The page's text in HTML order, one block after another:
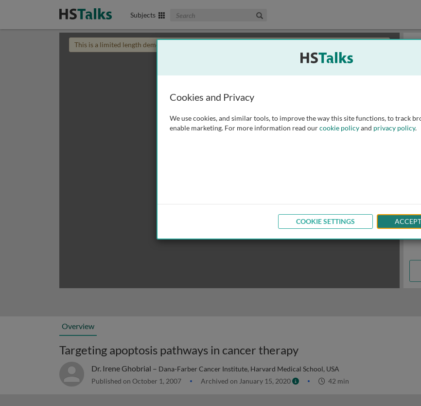
Subjects Search The Biomedical & Life Sciences Collection
This is a limited length demo talk; you may
Overview
Targeting apoptosis pathways in cancer therapy
Dr. Irene Ghobrial – Dana-Farber Cancer Institute, Harvard Medical School, USA
Published on October 1, 2007 Archived on January 15, 2020 42 min
Cookies and Privacy
We use cookies, and similar tools, to improve the way this site functions, to track
enable marketing. For more information read ourcookie policyand privacy policy.
COOKIE SETTINGS